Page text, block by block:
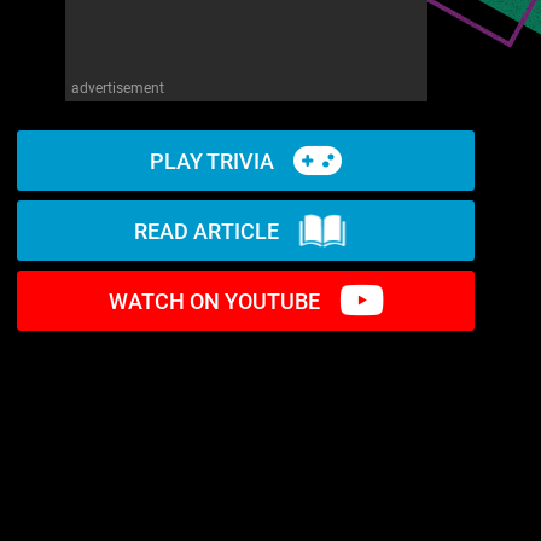
advertisement
PLAY TRIVIA
READ ARTICLE
WATCH ON YOUTUBE